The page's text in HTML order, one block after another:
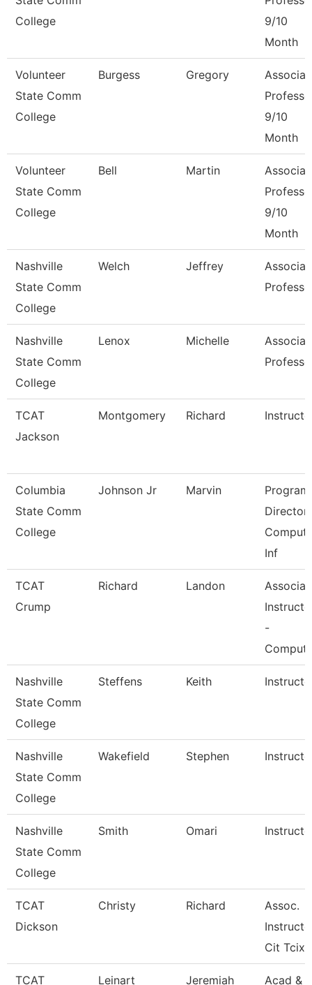
College
9/10
Month
Volunteer
State Comm
College
Burgess Gregory
9/10
Month
Volunteer
State Comm
College
Bell Martin
9/10
Month
Nashville
State Comm
College
Welch Jeffrey
Nashville
State Comm
College
Lenox Michelle
TCAT
Jackson
Montgomery Richard
Columbia
State Comm
College
Johnson Jr Marvin
Program
Director,
Inf
TCAT
Crump
Richard Landon
-
Nashville
State Comm
College
Steffens Keith
Nashville
State Comm
College
Wakefield Stephen
Nashville
State Comm
College
Smith Omari
TCAT
Dickson
Christy Richard
Assoc.
Cit Tcix
TCAT
Leinart Jeremiah
Acad &